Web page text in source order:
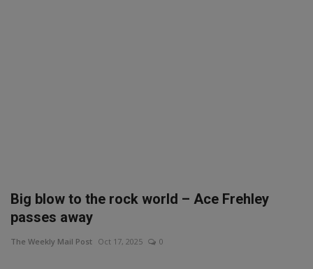
Big blow to the rock world – Ace Frehley
passes away
The Weekly Mail Post Oct 17, 2025 0